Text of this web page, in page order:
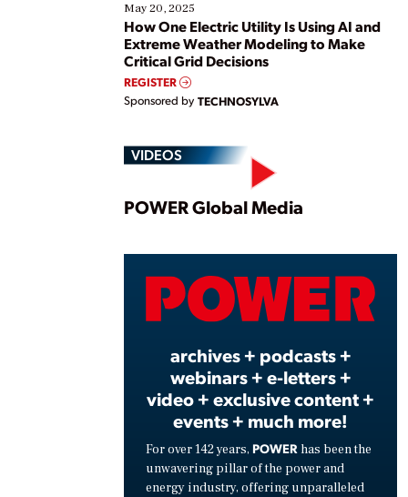
May 20, 2025
How One Electric Utility Is Using AI and
Extreme Weather Modeling to Make
Critical Grid Decisions
REGISTER
Sponsored by TECHNOSYLVA
VIDEOS
Play
POWER Global Media
archives + podcasts +
webinars + e-letters +
video + exclusive content +
events + much more!
For over 142 years, POWER has been the
unwavering pillar of the power and
energy industry, offering unparalleled